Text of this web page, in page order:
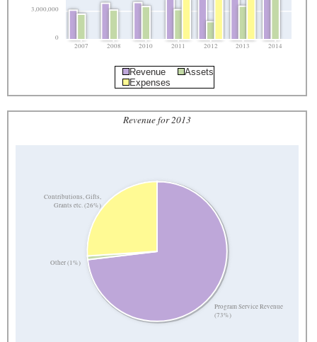
0
3,000,000
2007 2008 2010 2011 2012 2013 2014
Revenue
Assets
Expenses
Revenue for 2013
Program Service Revenue
(73%)
Other (1%)
Contributions, Gifts,
Grants etc. (26%)